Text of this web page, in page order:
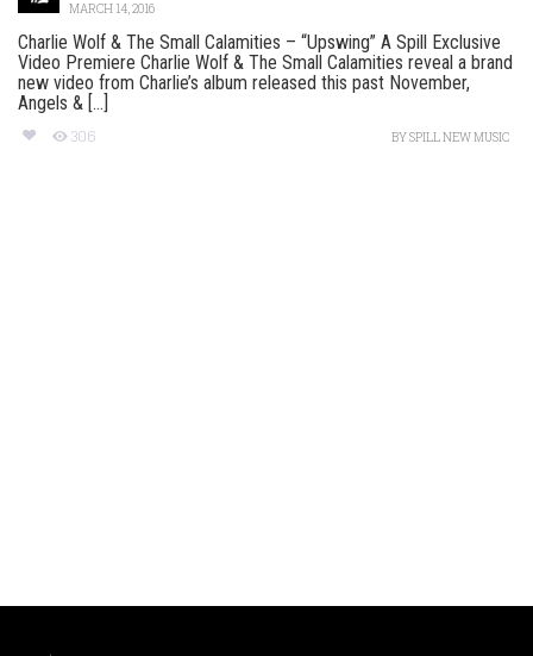
MARCH 14, 2016
Charlie Wolf & The Small Calamities – “Upswing” A Spill Exclusive
Video Premiere Charlie Wolf & The Small Calamities reveal a brand
new video from Charlie’s album released this past November,
Angels & [...]
306 BYSPILL NEW MUSIC